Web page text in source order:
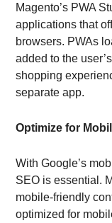
Magento’s PWA
applications that
browsers. PWAs
added to the
shopping
separate app.
Optimize for
With Google’s
SEO is essential.
mobile-friendly
optimized for